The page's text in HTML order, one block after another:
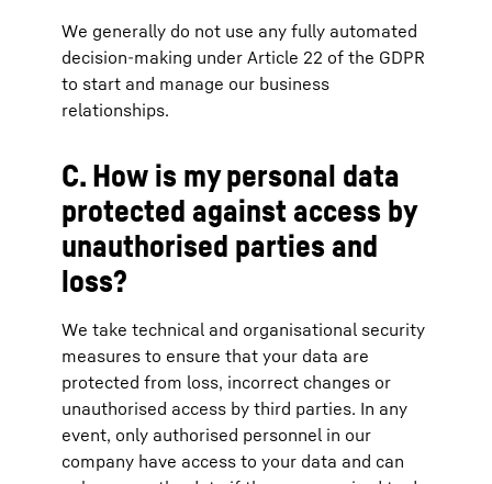
We generally do not use any fully automated
decision-making under Article 22 of the GDPR
to start and manage our business
relationships.
C. How is my personal data
protected against access by
unauthorised parties and
loss?
We take technical and organisational security
measures to ensure that your data are
protected from loss, incorrect changes or
unauthorised access by third parties. In any
event, only authorised personnel in our
company have access to your data and can